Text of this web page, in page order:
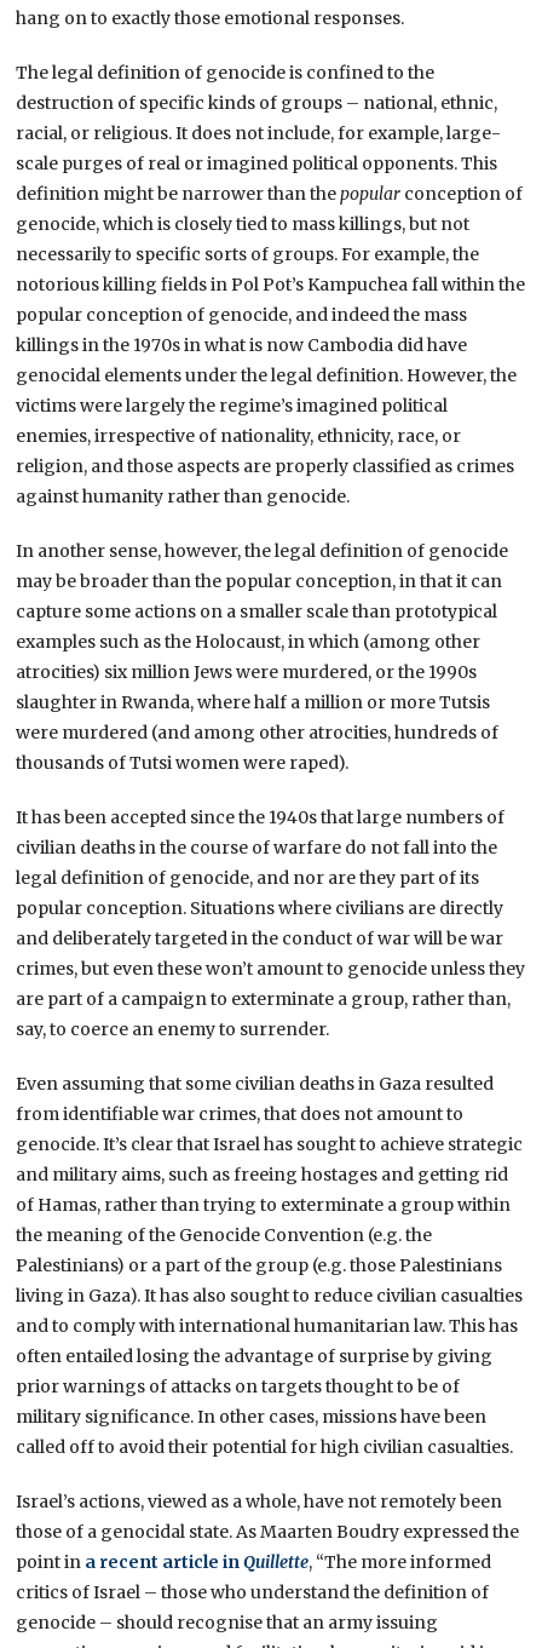
hang on to exactly those emotional responses.
The legal definition of genocide is confined to the
destruction of specific kinds of groups – national, ethnic,
racial, or religious. It does not include, for example, large-
scale purges of real or imagined political opponents. This
definition might be narrower than thepopular conception of
genocide, which is closely tied to mass killings, but not
necessarily to specific sorts of groups. For example, the
notorious killing fields in Pol Pot’s Kampuchea fall within the
popular conception of genocide, and indeed the mass
killings in the 1970s in what is now Cambodia did have
genocidal elements under the legal definition. However, the
victims were largely the regime’s imagined political
enemies, irrespective of nationality, ethnicity, race, or
religion, and those aspects are properly classified as crimes
against humanity rather than genocide.
In another sense, however, the legal definition of genocide
may be broader than the popular conception, in that it can
capture some actions on a smaller scale than prototypical
examples such as the Holocaust, in which (among other
atrocities) six million Jews were murdered, or the 1990s
slaughter in Rwanda, where half a million or more Tutsis
were murdered (and among other atrocities, hundreds of
thousands of Tutsi women were raped).
It has been accepted since the 1940s that large numbers of
civilian deaths in the course of warfare do not fall into the
legal definition of genocide, and nor are they part of its
popular conception. Situations where civilians are directly
and deliberately targeted in the conduct of war will be war
crimes, but even these won’t amount to genocide unless they
are part of a campaign to exterminate a group, rather than,
say, to coerce an enemy to surrender.
Even assuming that some civilian deaths in Gaza resulted
from identifiable war crimes, that does not amount to
genocide. It’s clear that Israel has sought to achieve strategic
and military aims, such as freeing hostages and getting rid
of Hamas, rather than trying to exterminate a group within
the meaning of the Genocide Convention (e.g. the
Palestinians) or a part of the group (e.g. those Palestinians
living in Gaza). It has also sought to reduce civilian casualties
and to comply with international humanitarian law. This has
often entailed losing the advantage of surprise by giving
prior warnings of attacks on targets thought to be of
military significance. In other cases, missions have been
called off to avoid their potential for high civilian casualties.
Israel’s actions, viewed as a whole, have not remotely been
those of a genocidal state. As Maarten Boudry expressed the
point in a recent article inQuillette, “The more informed
critics of Israel – those who understand the definition of
genocide – should recognise that an army issuing